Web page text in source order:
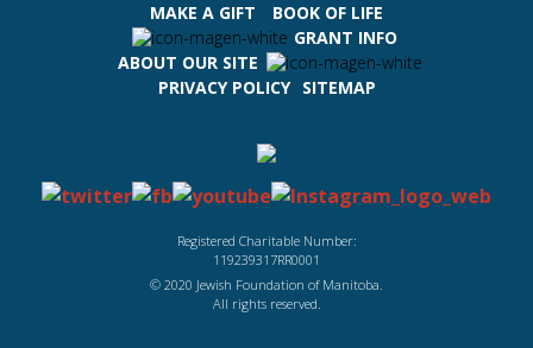
MAKE A GIFT
BOOK OF LIFE
GRANT INFO
ABOUT OUR SITE
PRIVACY POLICY
SITEMAP
Registered Charitable Number:
119239317RR0001
© 2020 Jewish Foundation of Manitoba.
All rights reserved.